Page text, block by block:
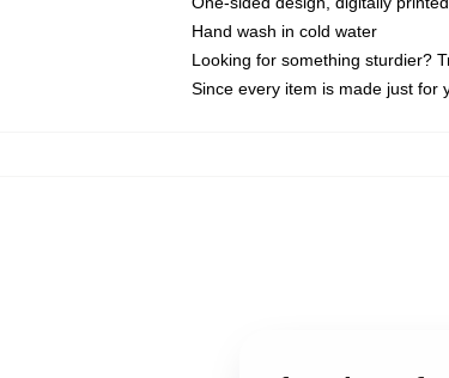
Hand wash in cold water
Looking for something sturdier?
Since every item is made just for